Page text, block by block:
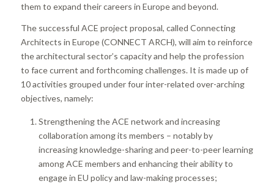
them to expand their careers in Europe and beyond.
The successful ACE project proposal, called Connecting
Architects in Europe (CONNECT ARCH), will aim to reinforce
the architectural sector’s capacity and help the profession
to face current and forthcoming challenges. It is made up of
10 activities grouped under four inter-related over-arching
objectives, namely:
Strengthening the ACE network and increasing
collaboration among its members – notably by
increasing knowledge-sharing and peer-to-peer learning
among ACE members and enhancing their ability to
engage in EU policy and law-making processes;